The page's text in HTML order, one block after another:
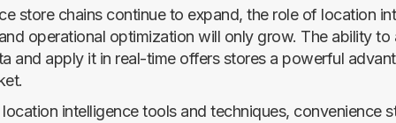
store chains continue to expand, the role of location
operational optimization will only grow. The ability to
and apply it in real-time offers stores a powerful
intelligence tools and techniques, convenience